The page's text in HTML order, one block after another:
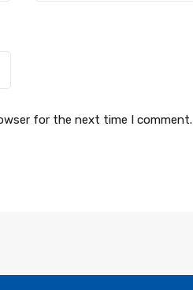
for the next time I comment.